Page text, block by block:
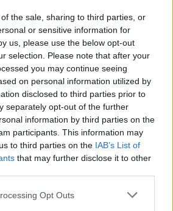
the sale, sharing to third parties, or
or sensitive information for
us, please use the below opt-out
selection. Please note that after your
you may continue seeing
on personal information utilized by
disclosed to third parties prior to
separately opt-out of the further
information by third parties on the
participants. This information may
to third parties on the IAB’s List of
that may further disclose it to other
Opt Outs
arrives at The Hawthorns, home of West
this morning, January 30, 2018.